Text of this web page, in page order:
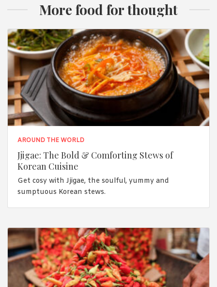
More food for thought
AROUND THE WORLD
Jjigae: The Bold & Comforting Stews of
Korean Cuisine
Get cosy with Jjigae, the soulful, yummy and
sumptuous Korean stews.